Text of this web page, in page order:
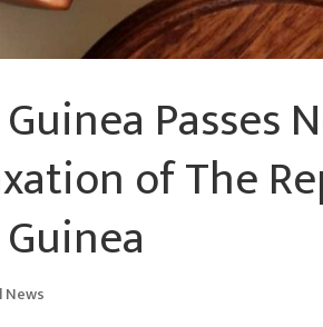
Passes
of The
News